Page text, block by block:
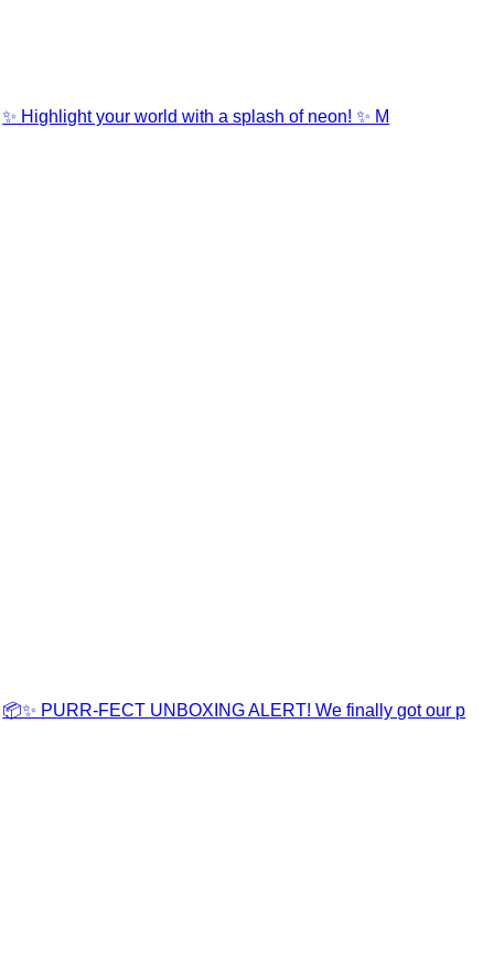
✨ Highlight your world with a splash of neon! ✨ M
📦✨ PURR-FECT UNBOXING ALERT! We finally got our p